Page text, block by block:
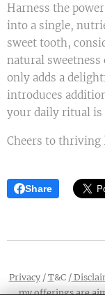
Harness the
into a single,
sweet tooth,
natural sweetness
only adds a
introduces
your daily ritual is
Cheers to thriving
Share
Privacy/ T&C /
my offerings are